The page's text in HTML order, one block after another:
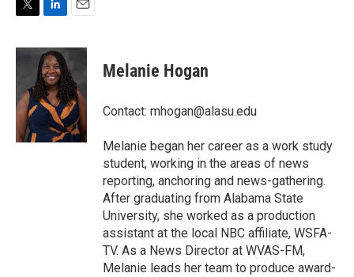
i
e
r
n
k
e
d
I
n
a
l
Melanie Hogan
Contact: mhogan@alasu.edu
Melanie began her career as a work study
student, working in the areas of news
reporting, anchoring and news-gathering.
After graduating from Alabama State
University, she worked as a production
assistant at the local NBC affiliate, WSFA-
TV. As a News Director at WVAS-FM,
Melanie leads her team to produce award-